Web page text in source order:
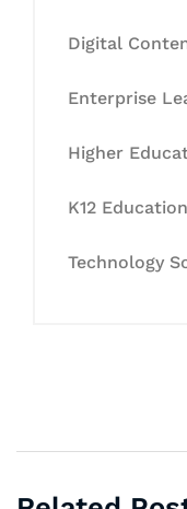
Digital
Enterprise
Higher
K12 Education
Technology